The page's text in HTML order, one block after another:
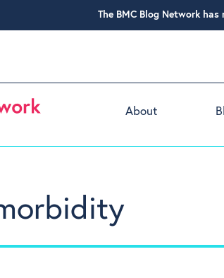
The BMC Blog Network has
About